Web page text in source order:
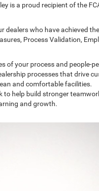
is a proud recipient of the
dealers who have achieved
Process Validation,
of your process and people-
processes that drive
and comfortable facilities.
to help build stronger
and growth.